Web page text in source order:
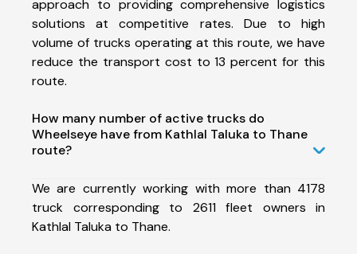
approach to providing comprehensive logistics
solutions at competitive rates. Due to high
volume of trucks operating at this route, we have
reduce the transport cost to 13 percent for this
route.
How many number of active trucks do
Wheelseye have from Kathlal Taluka to Thane
route?
We are currently working with more than 4178
truck corresponding to 2611 fleet owners in
Kathlal Taluka to Thane.